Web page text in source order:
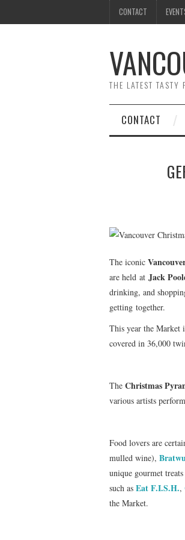
CONTACT
THE LATEST
CONTACT
The iconic
are held at Jack
drinking, and
getting together.
This year the Market
covered in 36,000
The Christmas
various artists
Food lovers are
mulled wine),
unique gourmet
such as Eat F.I.S.H.,
the Market.